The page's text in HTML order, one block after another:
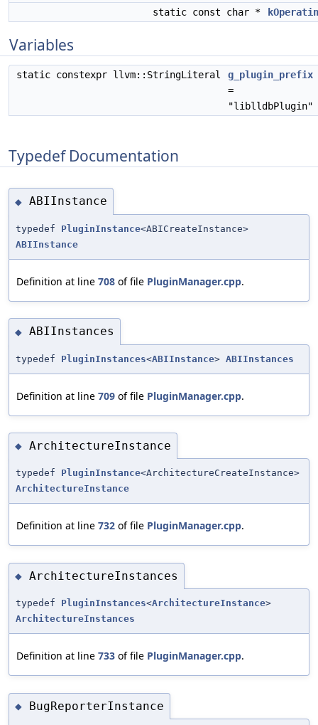
static const char *
Variables
static constexpr llvm::StringLiteral
g_plugin_prefix
=
"liblldbPlugin"
Typedef Documentation
◆ ABIInstance
typedef PluginInstance<ABICreateInstance>
ABIInstance
Definition at line 708 of file PluginManager.cpp.
◆ ABIInstances
typedef PluginInstances<ABIInstance> ABIInstances
Definition at line 709 of file PluginManager.cpp.
◆ ArchitectureInstance
typedef PluginInstance<ArchitectureCreateInstance>
ArchitectureInstance
Definition at line 732 of file PluginManager.cpp.
◆ ArchitectureInstances
typedef PluginInstances<ArchitectureInstance>
ArchitectureInstances
Definition at line 733 of file PluginManager.cpp.
◆ BugReporterInstance